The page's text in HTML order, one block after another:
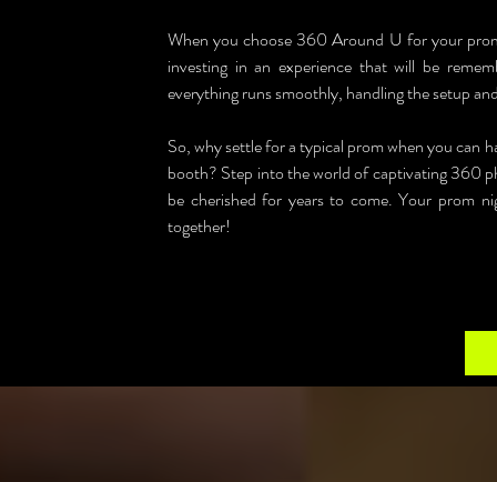
When you choose 360 Around U for your
investing in an experience that will be
everything runs smoothly, handling the setup
So, why settle for a typical prom when you can
booth? Step into the world of captivating 360
be cherished for years to come. Your prom
together!